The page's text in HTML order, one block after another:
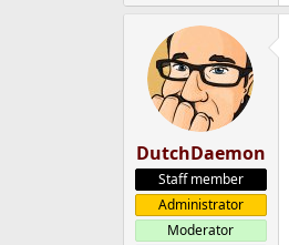
DutchDaemon
Staff member
Administrator
Moderator